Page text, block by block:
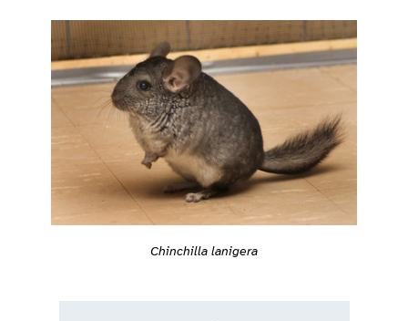
Chinchilla lanigera